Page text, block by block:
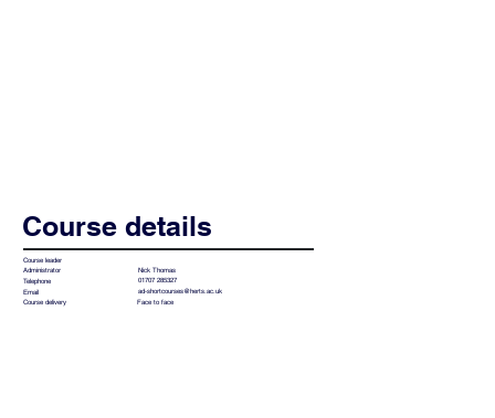
Course details
Course leader
Administrator
Nick Thomas
Telephone
01707 285327
Email
ad-shortcourses@herts.ac.uk
Course delivery
Face to face